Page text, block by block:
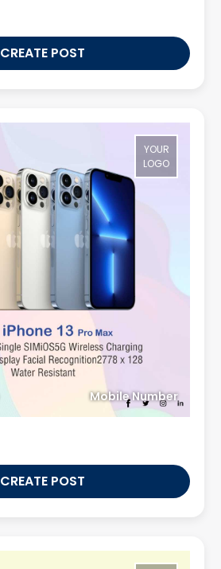
CREATE POST
YOUR
LOGO
Mobile Number
CREATE POST